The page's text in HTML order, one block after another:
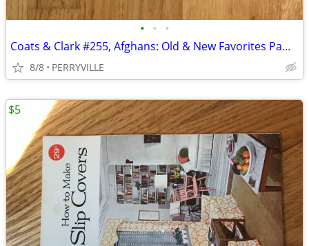
• • •
Coats & Clark #255, Afghans: Old & New Favorites Pamphlet
8/8 PERRYVILLE
$5